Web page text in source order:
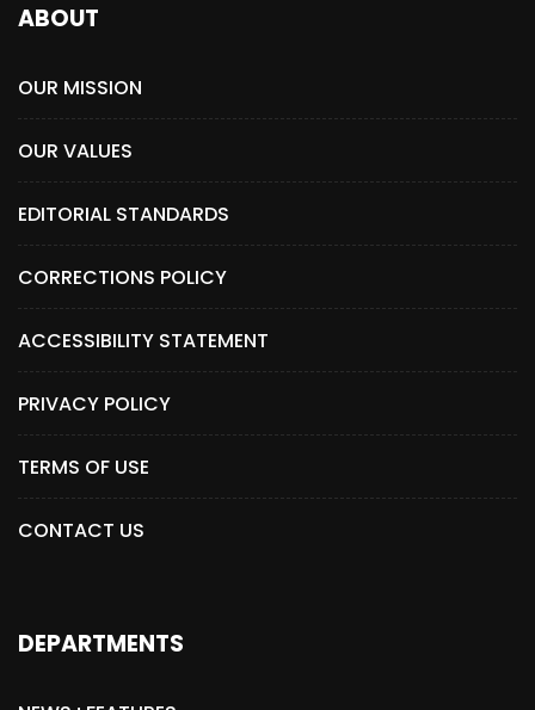
ABOUT
OUR MISSION
OUR VALUES
EDITORIAL STANDARDS
CORRECTIONS POLICY
ACCESSIBILITY STATEMENT
PRIVACY POLICY
TERMS OF USE
CONTACT US
DEPARTMENTS